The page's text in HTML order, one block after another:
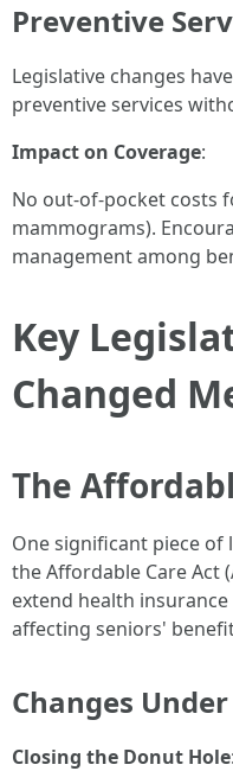
Preventive
Legislative changes
preventive services
Impact on Coverage:
No out-of-pocket costs
mammograms).
management among
Key
Changed
The
One significant piece of
the Affordable Care Act
extend health
affecting seniors'
Changes Under
Closing the Donut Hole